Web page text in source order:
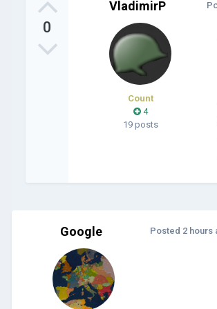
0
VladimirP
Count
4
19 posts
Google Posted 2 hours